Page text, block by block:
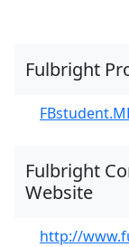
Fulbright
Fulbright
Website
http://